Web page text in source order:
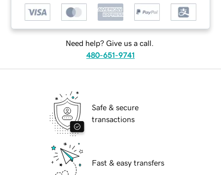
Need help? Give us a call.
480-651-9741
Safe & secure
transactions
Fast & easy transfers